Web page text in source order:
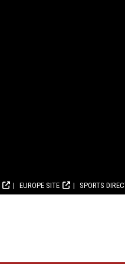
EUROPE SITE SPORTS